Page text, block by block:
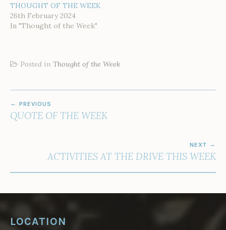
THOUGHT OF THE WEEK
26th February 2024
In "Thought of the Week"
Posted in Thought of the Week
NAVIGATION
PREVIOUS
QUOTE OF THE WEEK
NEXT
ACTIVITIES AT THE DRIVE THIS WEEK
LOCATION